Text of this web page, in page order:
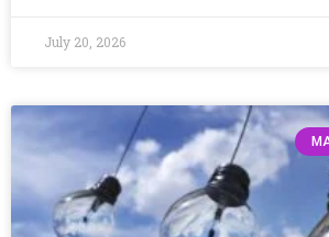
July 20, 2026